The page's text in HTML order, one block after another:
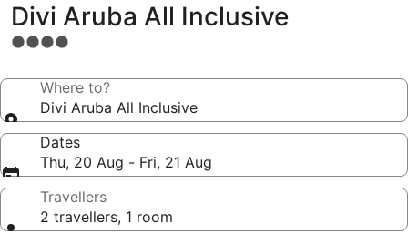
Divi Aruba All Inclusive
4.0
propertyWhere to?
Divi Aruba All Inclusive
Dates
Thu, 20 Aug - Fri, 21 Aug
Travellers
2 travellers, 1 room